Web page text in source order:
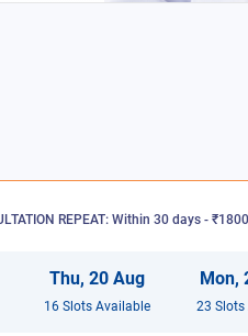
REPEAT: Within 30 days -
Thu, 20 Aug
16SlotsAvailable
Mon,
23 Slots